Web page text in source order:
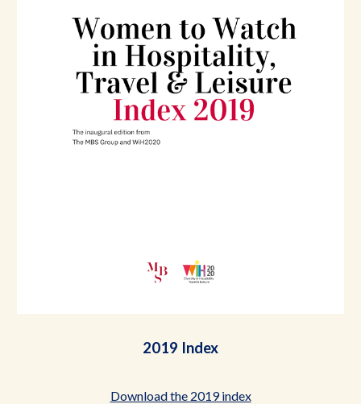
2019 Index
Download the 2019 index